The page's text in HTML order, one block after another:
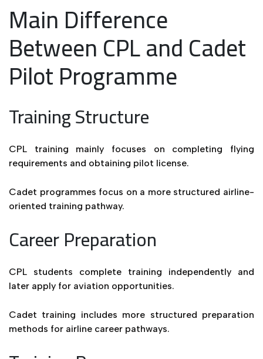
Main Difference
Between CPL and Cadet
Pilot Programme
Training Structure
CPL training mainly focuses on completing flying
requirements and obtaining pilot license.
Cadet programmes focus on a more structured airline-
oriented training pathway.
Career Preparation
CPL students complete training independently and
later apply for aviation opportunities.
Cadet training includes more structured preparation
methods for airline career pathways.